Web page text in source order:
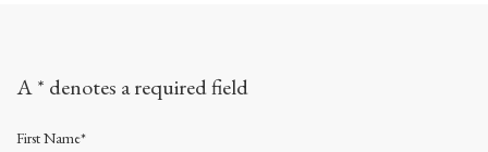
A * denotes a required field
First Name*